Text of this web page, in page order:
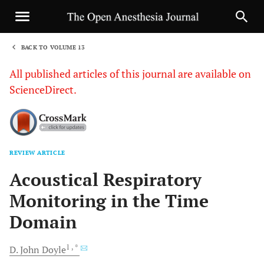
BACK TO VOLUME 13
All published articles of this journal are available on
ScienceDirect.
REVIEW ARTICLE
Acoustical Respiratory
Monitoring in the Time
Domain
D. John Doyle1 , *